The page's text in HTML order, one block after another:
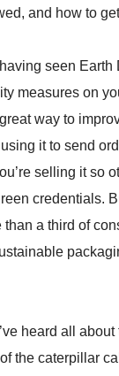
and how to
seen Earth
measures on
way to
it to send
selling it so
credentials.
than a third of
heard all
the caterpillar